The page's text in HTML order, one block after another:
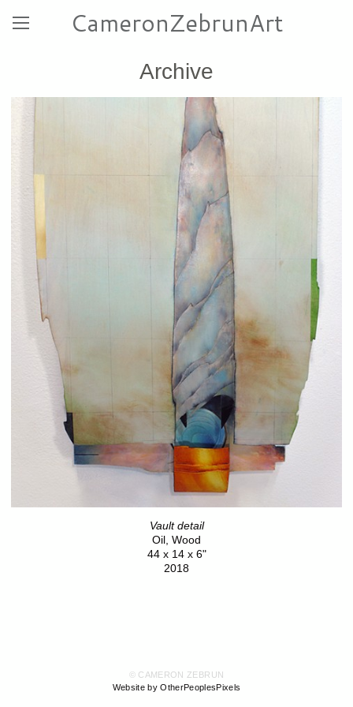
CameronZebrunArt
Archive
Vault detail
Oil, Wood
44 x 14 x 6"
2018
© CAMERON ZEBRUN
Website by OtherPeoplesPixels